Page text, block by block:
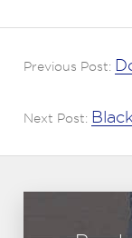
Previous Post:
Next Post: